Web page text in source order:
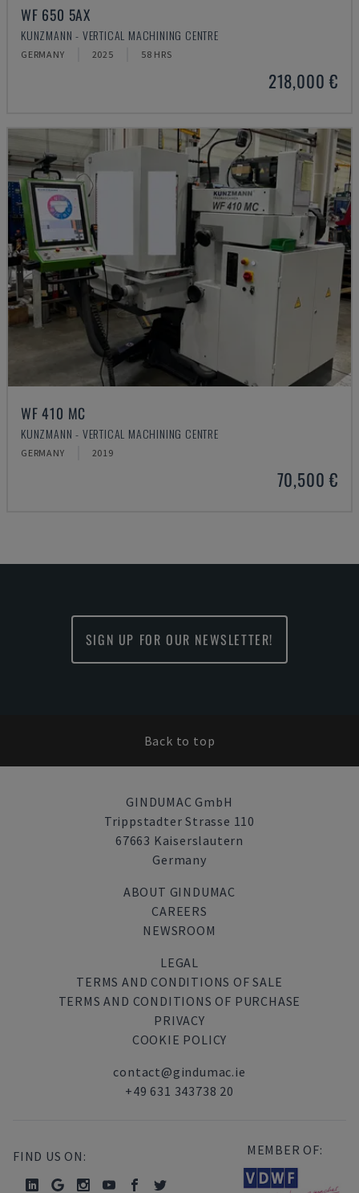
WF 650 5AX
KUNZMANN - VERTICAL MACHINING CENTRE
GERMANY 2025 58 HRS
218,000 €
WF 410 MC
KUNZMANN - VERTICAL MACHINING CENTRE
GERMANY 2019
70,500 €
SIGN UP FOR OUR NEWSLETTER!
Back to top
GINDUMAC GmbH
Trippstadter Strasse 110
67663 Kaiserslautern
Germany
ABOUT GINDUMAC
CAREERS
NEWSROOM
LEGAL
TERMS AND CONDITIONS OF SALE
TERMS AND CONDITIONS OF PURCHASE
PRIVACY
COOKIE POLICY
contact@gindumac.ie
+49 631 343738 20
FIND US ON: MEMBER OF: